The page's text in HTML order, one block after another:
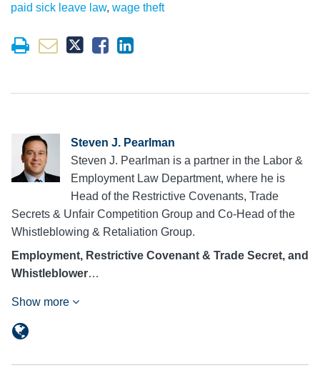
paid sick leave law, wage theft
Steven J. Pearlman
Steven J. Pearlman is a partner in the Labor &
Employment Law Department, where he is
Head of the Restrictive Covenants, Trade
Secrets & Unfair Competition Group and Co-Head of the
Whistleblowing & Retaliation Group.
Employment, Restrictive Covenant & Trade Secret, and
Whistleblower…
Show more